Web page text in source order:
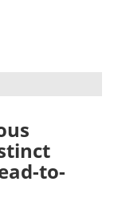
Contact
to-